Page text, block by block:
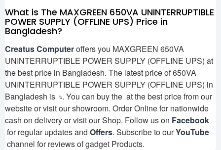
What is The MAXGREEN 650VA UNINTERRUPTIBLE
POWER SUPPLY (OFFLINE UPS) Price in
Bangladesh?
Creatus Computeroffers you MAXGREEN 650VA
UNINTERRUPTIBLE POWER SUPPLY (OFFLINE UPS) at
the best price in Bangladesh. The latest price of 650VA
UNINTERRUPTIBLE POWER SUPPLY (OFFLINE UPS) in
Bangladesh is ৳. You can buy the at the best price from our
website or visit our showroom. Order Online for nationwide
cash on delivery or visit our Shop. Follow us on Facebook
for regular updates and Offers. Subscribe to ourYouTube
channel for reviews of gadget Products.